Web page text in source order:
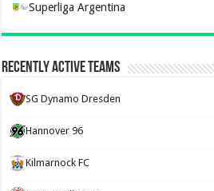
Superliga Argentina
Recently Active Teams
SG Dynamo Dresden
Hannover 96
Kilmarnock FC